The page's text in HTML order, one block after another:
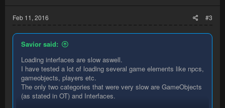
Feb 11, 2016 #3
Savior said:
Loading interfaces are slow aswell.
I have tested a lot of loading several game elements like npcs,
gameobjects, players etc.
The only two categories that were very slow are GameObjects
(as stated in OT) and Interfaces.